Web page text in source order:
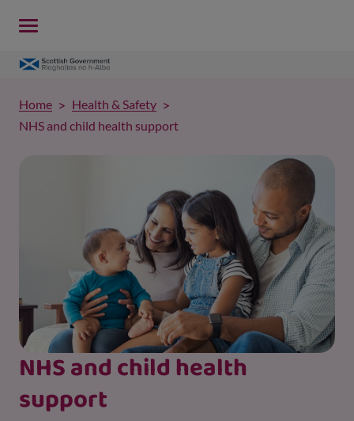
NHS and child health
support
Home
Health & Safety
NHS and child health support